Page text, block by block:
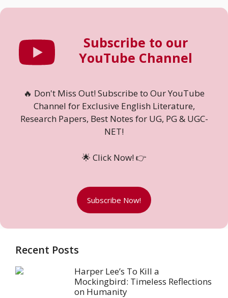
Subscribe to our
YouTube Channel
🔥 Don't Miss Out! Subscribe to Our YouTube
Channel for Exclusive English Literature,
Research Papers, Best Notes for UG, PG & UGC-
NET!
🌟 Click Now! 👉
Subscribe Now!
Recent Posts
Harper Lee’s To Kill a
Mockingbird: Timeless Reflections
on Humanity